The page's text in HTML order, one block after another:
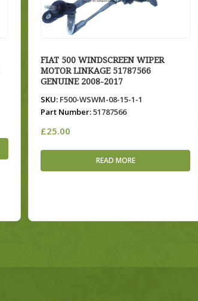
FIAT 500 WINDSCREEN WIPER
MOTOR LINKAGE 51787566
GENUINE 2008-2017
SKU: F500-WSWM-08-15-1-1
Part Number:51787566
£25.00
READ MORE